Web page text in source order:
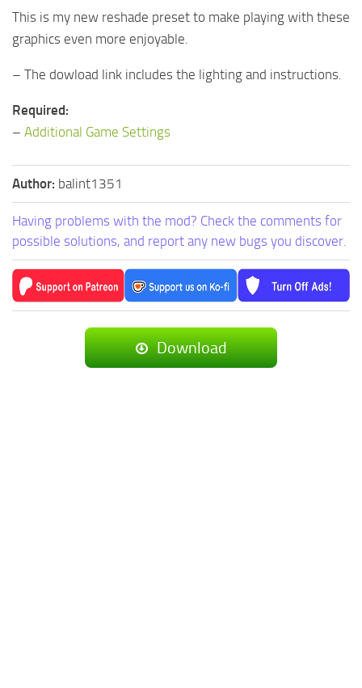
This is my new reshade preset to make playing with these
graphics even more enjoyable.
– The dowload link includes the lighting and instructions.
Required:
– Additional Game Settings
Author: balint1351
Having problems with the mod? Check the comments for
possible solutions, and report any new bugs you discover.
Download